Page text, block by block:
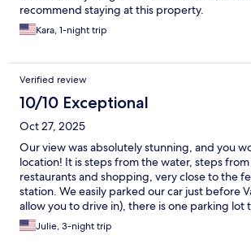
recommend staying at this property.
Kara, 1-night trip
Verified review
10/10 Exceptional
Oct 27, 2025
Our view was absolutely stunning, and you
location! It is steps from the water, steps
restaurants and shopping, very close to the
station. We easily parked our car just before
allow you to drive in), there is one parking lot
and they shuttle you in. Communication with
challenging. He doesn't respond to email, but
Julie, 3-night trip